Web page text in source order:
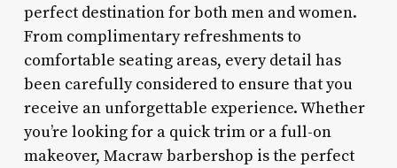
perfect destination for both men and women.
From complimentary refreshments to
comfortable seating areas, every detail has
been carefully considered to ensure that you
receive an unforgettable experience. Whether
you’re looking for a quick trim or a full-on
makeover, Macraw barbershop is the perfect